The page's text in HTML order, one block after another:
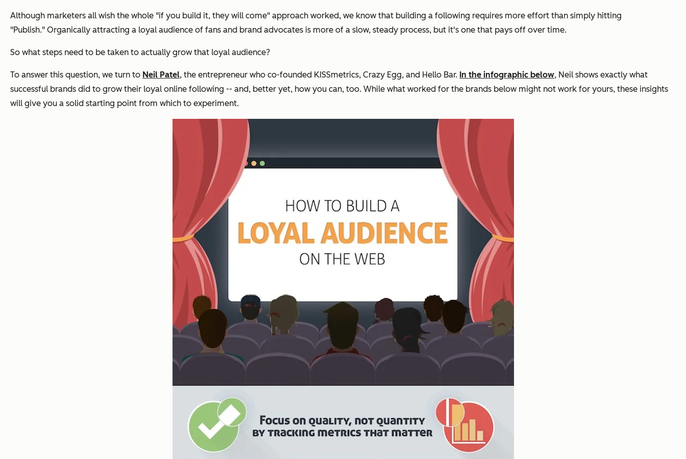
Although marketers all wish the whole "if you build it, they will come" approach worked, we know that building a following requires more effort than simply hitting
"Publish." Organically attracting a loyal audience of fans and brand advocates is more of a slow, steady process, but it's one that pays off over time.
So what steps need to be taken to actually grow that loyal audience?
To answer this question, we turn to Neil Patel, the entrepreneur who co-founded KISSmetrics, Crazy Egg, and Hello Bar. In the infographic below, Neil shows exactly what
successful brands did to grow their loyal online following -- and, better yet, how you can, too. While what worked for the brands below might not work for yours, these insights
will give you a solid starting point from which to experiment.